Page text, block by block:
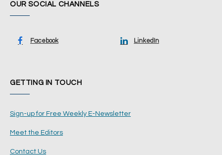
OUR SOCIAL CHANNELS
Facebook LinkedIn
GETTING IN TOUCH
Sign-up for Free Weekly E-Newsletter
Meet the Editors
Contact Us